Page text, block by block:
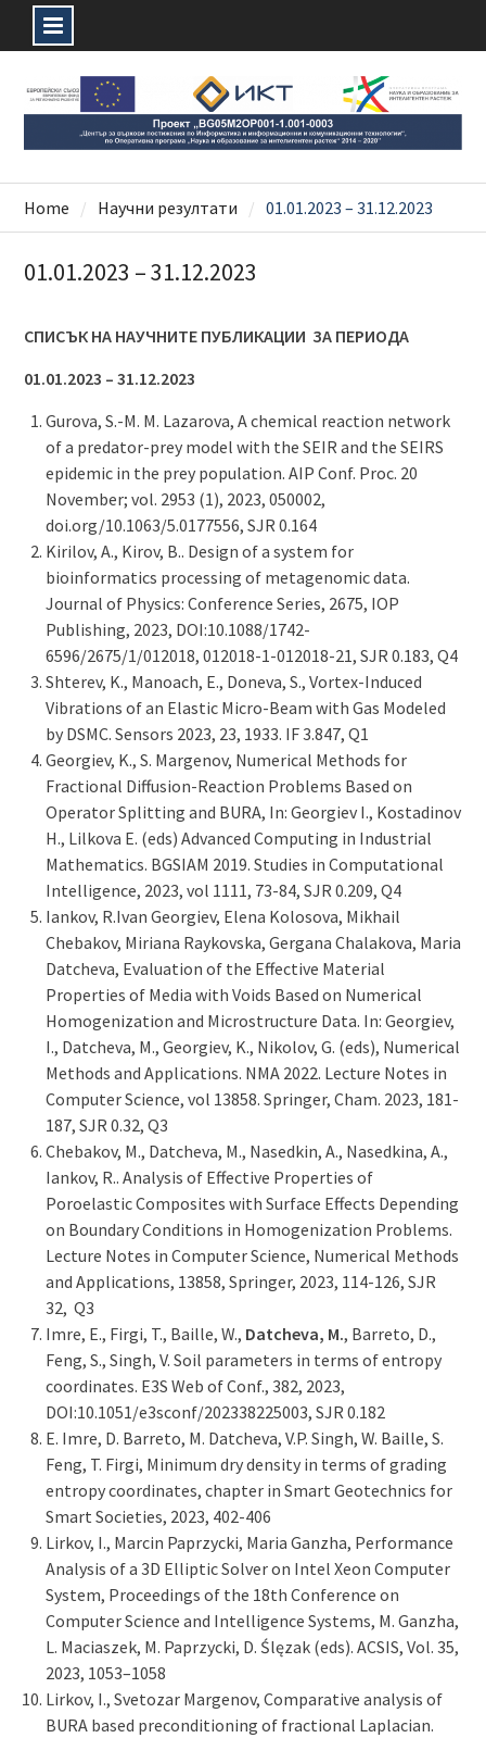
content
Home Научни резултати 01.01.2023 – 31.12.2023
01.01.2023 – 31.12.2023
СПИСЪК НА НАУЧНИТЕ ПУБЛИКАЦИИ ЗА ПЕРИОДА
01.01.2023 – 31.12.2023
Gurova, S.-M. M. Lazarova, A chemical reaction network
of a predator-prey model with the SEIR and the SEIRS
epidemic in the prey population. AIP Conf. Proc. 20
November; vol. 2953 (1), 2023, 050002,
doi.org/10.1063/5.0177556, SJR 0.164
Kirilov, A., Kirov, B.. Design of a system for
bioinformatics processing of metagenomic data.
Journal of Physics: Conference Series, 2675, IOP
Publishing, 2023, DOI:10.1088/1742-
6596/2675/1/012018, 012018-1-012018-21, SJR 0.183, Q4
Shterev, K., Manoach, E., Doneva, S., Vortex-Induced
Vibrations of an Elastic Micro-Beam with Gas Modeled
by DSMC. Sensors 2023, 23, 1933. IF 3.847, Q1
Georgiev, K., S. Margenov, Numerical Methods for
Fractional Diffusion-Reaction Problems Based on
Operator Splitting and BURA, In: Georgiev I., Kostadinov
H., Lilkova E. (eds) Advanced Computing in Industrial
Mathematics. BGSIAM 2019. Studies in Computational
Intelligence, 2023, vol 1111, 73-84, SJR 0.209, Q4
Iankov, R.Ivan Georgiev, Elena Kolosova, Mikhail
Chebakov, Miriana Raykovska, Gergana Chalakova, Maria
Datcheva, Evaluation of the Effective Material
Properties of Media with Voids Based on Numerical
Homogenization and Microstructure Data. In: Georgiev,
I., Datcheva, M., Georgiev, K., Nikolov, G. (eds), Numerical
Methods and Applications. NMA 2022. Lecture Notes in
Computer Science, vol 13858. Springer, Cham. 2023, 181-
187, SJR 0.32, Q3
Chebakov, M., Datcheva, M., Nasedkin, A., Nasedkina, A.,
Iankov, R.. Analysis of Effective Properties of
Poroelastic Composites with Surface Effects Depending
on Boundary Conditions in Homogenization Problems.
Lecture Notes in Computer Science, Numerical Methods
and Applications, 13858, Springer, 2023, 114-126, SJR
32, Q3
Imre, E., Firgi, T., Baille, W., Datcheva, M., Barreto, D.,
Feng, S., Singh, V. Soil parameters in terms of entropy
coordinates. E3S Web of Conf., 382, 2023,
DOI:10.1051/e3sconf/202338225003, SJR 0.182
Е. Imre, D. Barreto, M. Datcheva, V.P. Singh, W. Baille, S.
Feng, T. Firgi, Minimum dry density in terms of grading
entropy coordinates, chapter in Smart Geotechnics for
Smart Societies, 2023, 402-406
Lirkov, I., Marcin Paprzycki, Maria Ganzha, Performance
Analysis of a 3D Elliptic Solver on Intel Xeon Computer
System, Proceedings of the 18th Conference on
Computer Science and Intelligence Systems, M. Ganzha,
L. Maciaszek, M. Paprzycki, D. Ślęzak (eds). ACSIS, Vol. 35,
2023, 1053–1058
Lirkov, I., Svetozar Margenov, Comparative analysis of
BURA based preconditioning of fractional Laplacian.